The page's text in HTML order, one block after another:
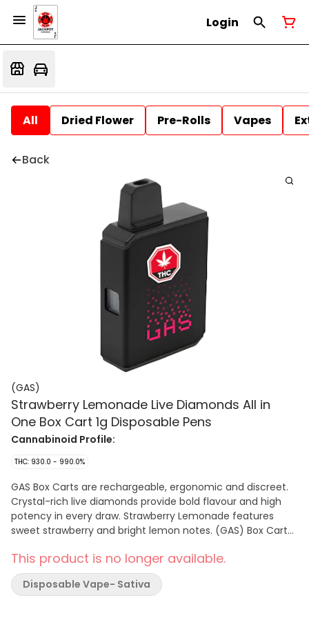
Login
All Dried Flower Pre-Rolls Vapes
Back
(GAS)
Strawberry Lemonade Live Diamonds All in
One Box Cart 1g Disposable Pens
Cannabinoid Profile:
THC: 930.0 - 990.0%
GAS Box Carts are rechargeable, ergonomic and discreet.
Crystal-rich live diamonds provide bold flavour and high
potency in every draw. Strawberry Lemonade features
sweet strawberry and bright lemon notes. (GAS) Box Carts
This product is no longer available.
Disposable Vape- Sativa